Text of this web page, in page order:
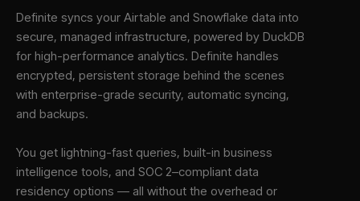
Definite syncs your Airtable and Snowflake data into
secure, managed infrastructure, powered by DuckDB
for high-performance analytics. Definite handles
encrypted, persistent storage behind the scenes
with enterprise-grade security, automatic syncing,
and backups.
You get lightning-fast queries, built-in business
intelligence tools, and SOC 2–compliant data
residency options — all without the overhead or